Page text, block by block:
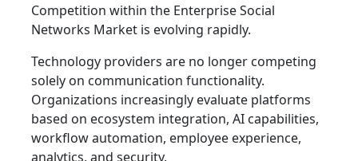
Competition within the Enterprise Social
Networks Market is evolving rapidly.
Technology providers are no longer competing
solely on communication functionality.
Organizations increasingly evaluate platforms
based on ecosystem integration, AI capabilities,
workflow automation, employee experience,
analytics, and security.